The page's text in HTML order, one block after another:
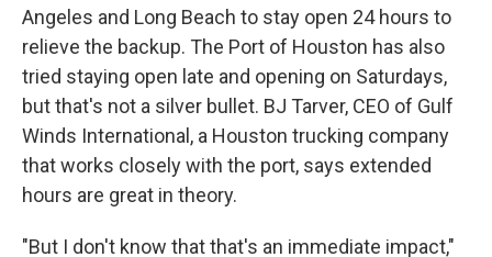
Angeles and Long Beach to stay open 24 hours to
relieve the backup. The Port of Houston has also
tried staying open late and opening on Saturdays,
but that's not a silver bullet. BJ Tarver, CEO of Gulf
Winds International, a Houston trucking company
that works closely with the port, says extended
hours are great in theory.
"But I don't know that that's an immediate impact,"